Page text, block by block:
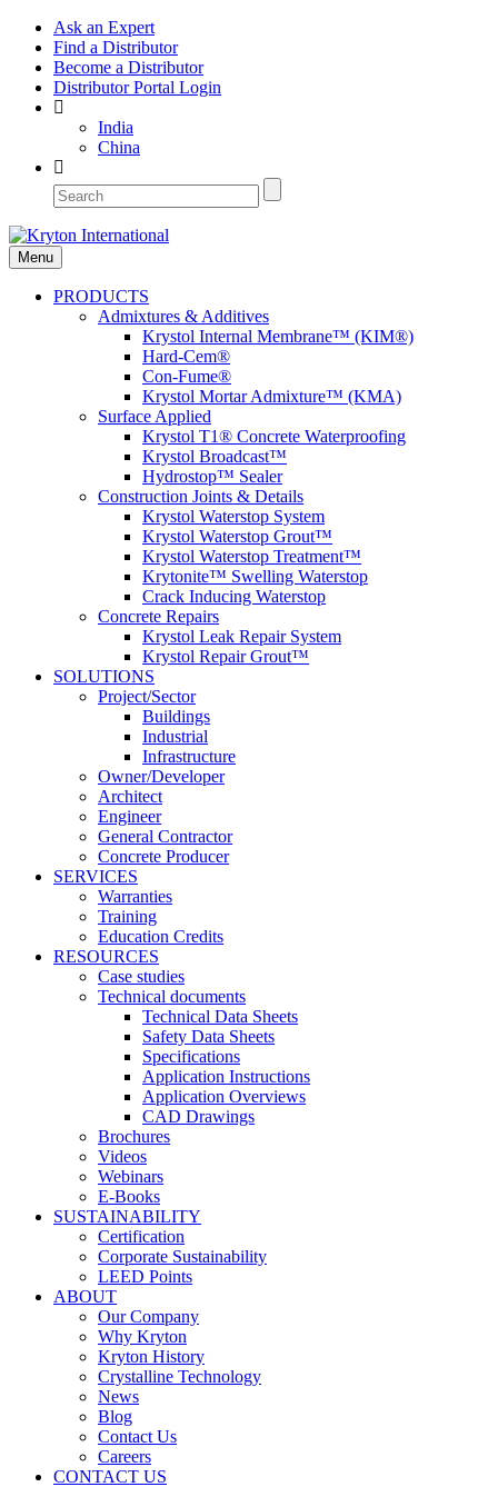
Ask an Expert
Find a Distributor
Become a Distributor
Distributor Portal Login
India
China
Menu
PRODUCTS
Admixtures & Additives
Krystol Internal Membrane™ (KIM®)
Hard-Cem®
Con-Fume®
Krystol Mortar Admixture™ (KMA)
Surface Applied
Krystol T1® Concrete Waterproofing
Krystol Broadcast™
Hydrostop™ Sealer
Construction Joints & Details
Krystol Waterstop System
Krystol Waterstop Grout™
Krystol Waterstop Treatment™
Krytonite™ Swelling Waterstop
Crack Inducing Waterstop
Concrete Repairs
Krystol Leak Repair System
Krystol Repair Grout™
SOLUTIONS
Project/Sector
Buildings
Industrial
Infrastructure
Owner/Developer
Architect
Engineer
General Contractor
Concrete Producer
SERVICES
Warranties
Training
Education Credits
RESOURCES
Case studies
Technical documents
Technical Data Sheets
Safety Data Sheets
Specifications
Application Instructions
Application Overviews
CAD Drawings
Brochures
Videos
Webinars
E-Books
SUSTAINABILITY
Certification
Corporate Sustainability
LEED Points
ABOUT
Our Company
Why Kryton
Kryton History
Crystalline Technology
News
Blog
Contact Us
Careers
CONTACT US